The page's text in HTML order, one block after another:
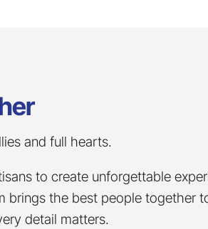
and full hearts.
to create unforgettable
brings the best people together
detail matters.